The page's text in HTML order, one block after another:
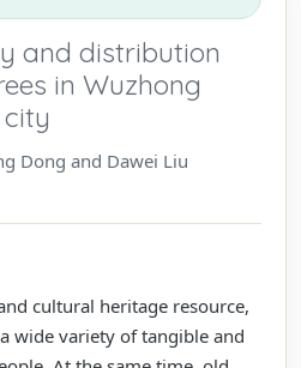
and distribution
in Wuzhong
Dong and Dawei Liu
cultural heritage resource,
wide variety of tangible and